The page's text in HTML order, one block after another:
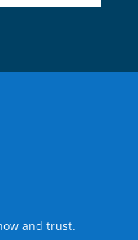
and trust.